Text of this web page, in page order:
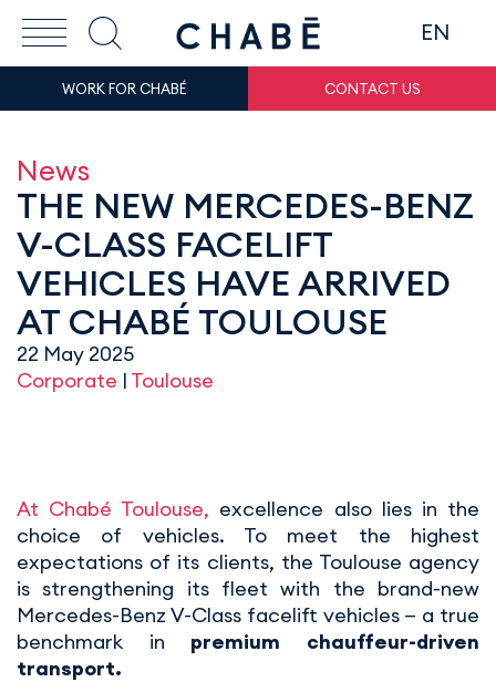
EN
WORK FOR CHABÉ CONTACT US
News
THE NEW MERCEDES-BENZ
V-CLASS FACELIFT
VEHICLES HAVE ARRIVED
AT CHABÉ TOULOUSE
22 May 2025
Corporate | Toulouse
At Chabé Toulouse, excellence also lies in the
choice of vehicles. To meet the highest
expectations of its clients, the Toulouse agency
is strengthening its fleet with the brand-new
Mercedes-Benz V-Class facelift vehicles — a true
benchmark in premium chauffeur-driven
transport.